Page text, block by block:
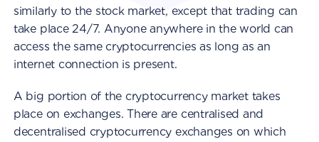
similarly to the stock market, except that trading can
take place 24/7. Anyone anywhere in the world can
access the same cryptocurrencies as long as an
internet connection is present.
A big portion of the cryptocurrency market takes
place on exchanges. There are centralised and
decentralised cryptocurrency exchanges on which